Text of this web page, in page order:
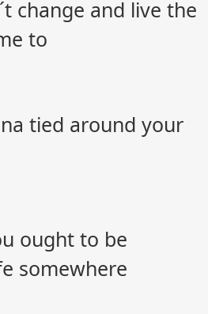
change and live the
to
tied around your
ought to be
somewhere